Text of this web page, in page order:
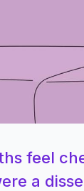
feel
a